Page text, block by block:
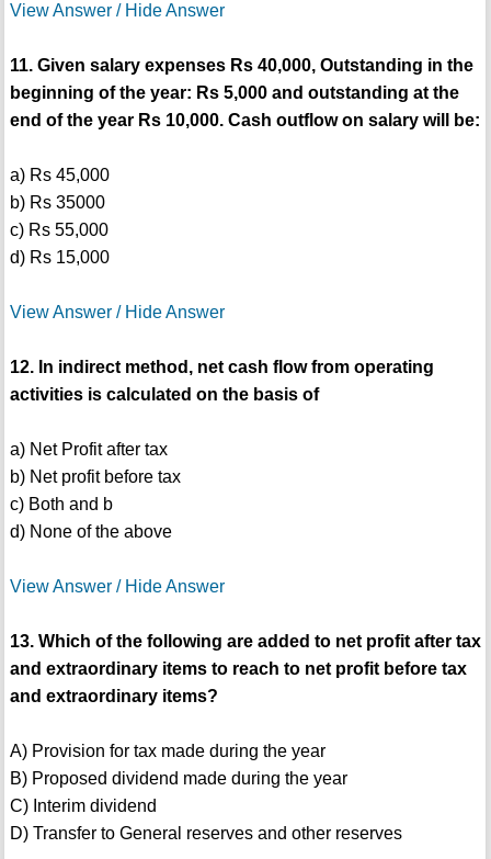
View Answer / Hide Answer
11. Given salary expenses Rs 40,000, Outstanding in the
beginning of the year: Rs 5,000 and outstanding at the
end of the year Rs 10,000. Cash outflow on salary will be:
a) Rs 45,000
b) Rs 35000
c) Rs 55,000
d) Rs 15,000
View Answer / Hide Answer
12. In indirect method, net cash flow from operating
activities is calculated on the basis of
a) Net Profit after tax
b) Net profit before tax
c) Both and b
d) None of the above
View Answer / Hide Answer
13. Which of the following are added to net profit after tax
and extraordinary items to reach to net profit before tax
and extraordinary items?
A) Provision for tax made during the year
B) Proposed dividend made during the year
C) Interim dividend
D) Transfer to General reserves and other reserves